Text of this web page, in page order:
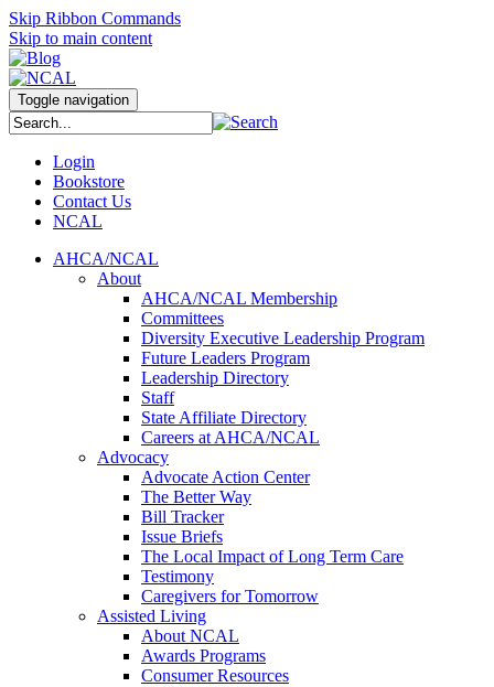
Skip Ribbon Commands
Skip to main content
Toggle navigation
Login
Bookstore
Contact Us
NCAL
AHCA/NCAL
About
AHCA/NCAL Membership
Committees
Diversity Executive Leadership Program
Future Leaders Program
Leadership Directory
Staff
State Affiliate Directory
Careers at AHCA/NCAL
Advocacy
Advocate Action Center
The Better Way
Bill Tracker
Issue Briefs
The Local Impact of Long Term Care
Testimony
Caregivers for Tomorrow
Assisted Living
About NCAL
Awards Programs
Consumer Resources